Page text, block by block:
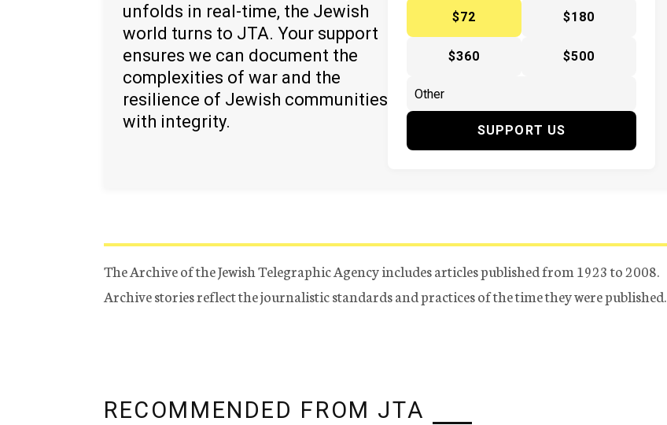
unfolds in real-time, the Jewish
world turns to JTA. Your support
ensures we can document the
complexities of war and the
resilience of Jewish communities
with integrity.
$72
$180
$360 $500
SUPPORT US
The Archive of the Jewish Telegraphic Agency includes articles published from 1923 to 2008.
Archive stories reflect the journalistic standards and practices of the time they were published.
RECOMMENDED FROM JTA